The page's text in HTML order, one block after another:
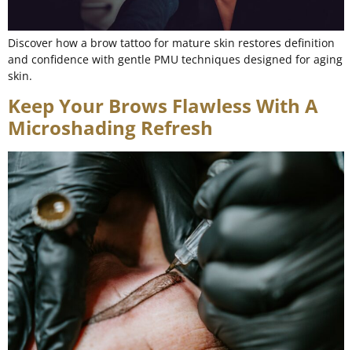
Discover how a brow tattoo for mature skin restores definition
and confidence with gentle PMU techniques designed for aging
skin.
Keep Your Brows Flawless With A
Microshading Refresh